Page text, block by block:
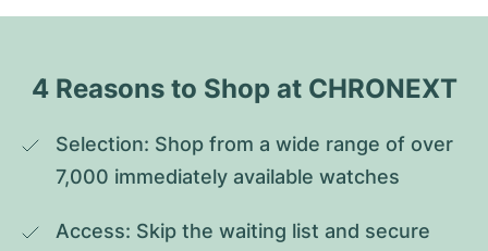
4 Reasons to Shop at CHRONEXT
Selection: Shop from a wide range of over
7,000 immediately available watches
Access: Skip the waiting list and secure